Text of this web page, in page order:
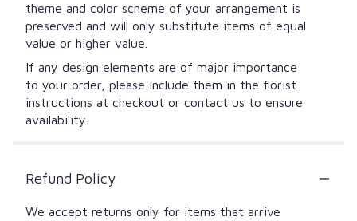
theme and color scheme of your arrangement is
preserved and will only substitute items of equal
value or higher value.
If any design elements are of major importance
to your order, please include them in the florist
instructions at checkout or contact us to ensure
availability.
Refund Policy
We accept returns only for items that arrive